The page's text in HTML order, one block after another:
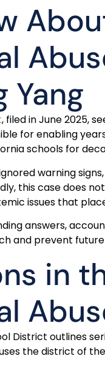
Yang
, filed in June 2025,
for enabling
schools for
warning
this case does
issues that
answers,
and prevent
in
District outlines
the district of